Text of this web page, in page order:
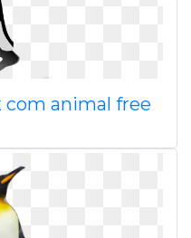
animal free